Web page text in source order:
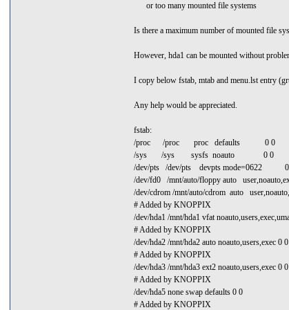
or too many mounted file systems
Is there a maximum number of mounted file
However, hda1 can be mounted without
I copy below fstab, mtab and menu.lst entry
Any help would be appreciated.
fstab:
/proc /proc proc defaults 0 0
/sys /sys sysfs noauto 0 0
/dev/pts /dev/pts devpts mode=0622 0
/dev/fd0 /mnt/auto/floppy auto
/dev/cdrom /mnt/auto/cdrom auto
# Added by KNOPPIX
/dev/hda1 /mnt/hda1 vfat
# Added by KNOPPIX
/dev/hda2 /mnt/hda2 auto noauto,users,exec 0 0
# Added by KNOPPIX
/dev/hda3 /mnt/hda3 ext2 noauto,users,exec 0 0
# Added by KNOPPIX
/dev/hda5 none swap defaults 0 0
# Added by KNOPPIX